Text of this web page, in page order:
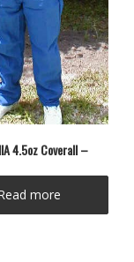
4.5oz Coverall –
more